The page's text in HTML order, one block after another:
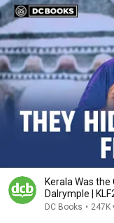
Kerala Was
Dalrymple |
DC Books • 247K